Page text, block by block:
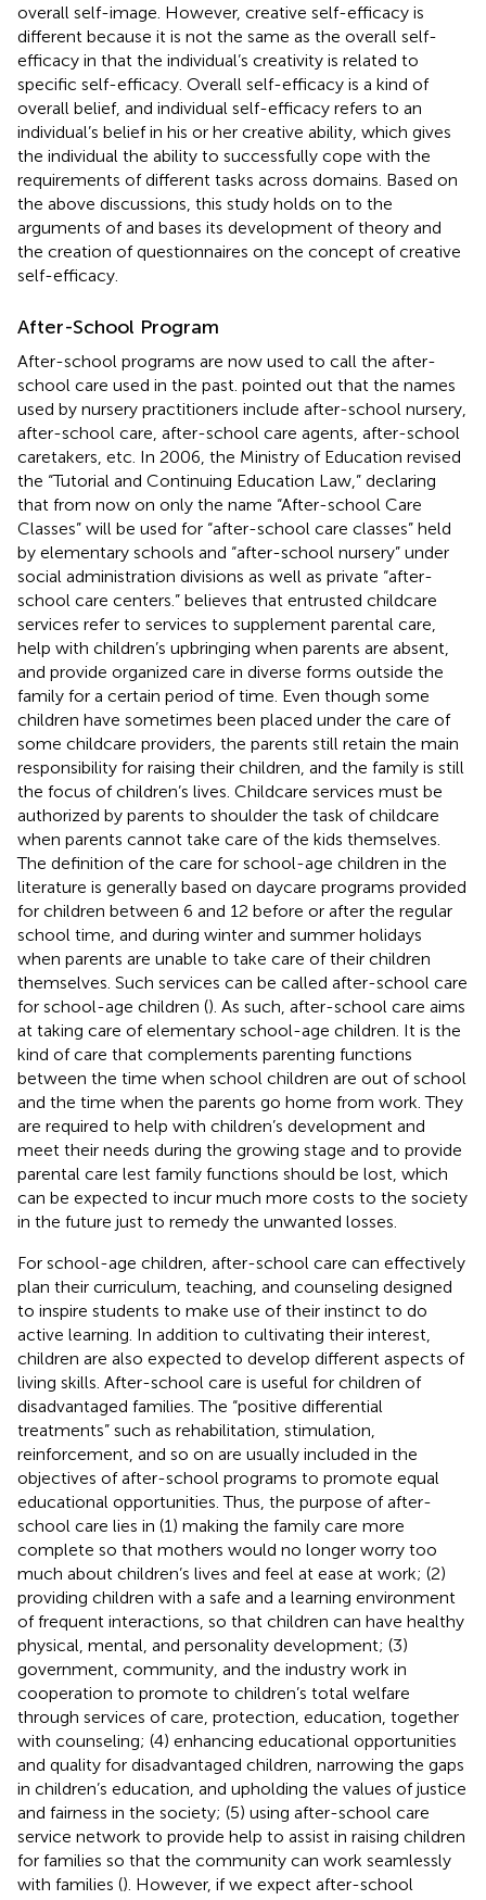
overall self-image. However, creative self-efficacy is
different because it is not the same as the overall self-
efficacy in that the individual’s creativity is related to
specific self-efficacy. Overall self-efficacy is a kind of
overall belief, and individual self-efficacy refers to an
individual’s belief in his or her creative ability, which gives
the individual the ability to successfully cope with the
requirements of different tasks across domains. Based on
the above discussions, this study holds on to the
arguments ofand bases its development of theory and
the creation of questionnaires on the concept of creative
self-efficacy.
After-School Program
After-school programs are now used to call the after-
school care used in the past. pointed out that the names
used by nursery practitioners include after-school nursery,
after-school care, after-school care agents, after-school
caretakers, etc. In 2006, the Ministry of Education revised
the “Tutorial and Continuing Education Law,” declaring
that from now on only the name “After-school Care
Classes” will be used for “after-school care classes” held
by elementary schools and “after-school nursery” under
social administration divisions as well as private “after-
school care centers.” believes that entrusted childcare
services refer to services to supplement parental care,
help with children’s upbringing when parents are absent,
and provide organized care in diverse forms outside the
family for a certain period of time. Even though some
children have sometimes been placed under the care of
some childcare providers, the parents still retain the main
responsibility for raising their children, and the family is still
the focus of children’s lives. Childcare services must be
authorized by parents to shoulder the task of childcare
when parents cannot take care of the kids themselves.
The definition of the care for school-age children in the
literature is generally based on daycare programs provided
for children between 6 and 12 before or after the regular
school time, and during winter and summer holidays
when parents are unable to take care of their children
themselves. Such services can be called after-school care
for school-age children (). As such, after-school care aims
at taking care of elementary school-age children. It is the
kind of care that complements parenting functions
between the time when school children are out of school
and the time when the parents go home from work. They
are required to help with children’s development and
meet their needs during the growing stage and to provide
parental care lest family functions should be lost, which
can be expected to incur much more costs to the society
in the future just to remedy the unwanted losses.
For school-age children, after-school care can effectively
plan their curriculum, teaching, and counseling designed
to inspire students to make use of their instinct to do
active learning. In addition to cultivating their interest,
children are also expected to develop different aspects of
living skills. After-school care is useful for children of
disadvantaged families. The “positive differential
treatments” such as rehabilitation, stimulation,
reinforcement, and so on are usually included in the
objectives of after-school programs to promote equal
educational opportunities. Thus, the purpose of after-
school care lies in (1) making the family care more
complete so that mothers would no longer worry too
much about children’s lives and feel at ease at work; (2)
providing children with a safe and a learning environment
of frequent interactions, so that children can have healthy
physical, mental, and personality development; (3)
government, community, and the industry work in
cooperation to promote to children’s total welfare
through services of care, protection, education, together
with counseling; (4) enhancing educational opportunities
and quality for disadvantaged children, narrowing the gaps
in children’s education, and upholding the values of justice
and fairness in the society; (5) using after-school care
service network to provide help to assist in raising children
for families so that the community can work seamlessly
with families (). However, if we expect after-school